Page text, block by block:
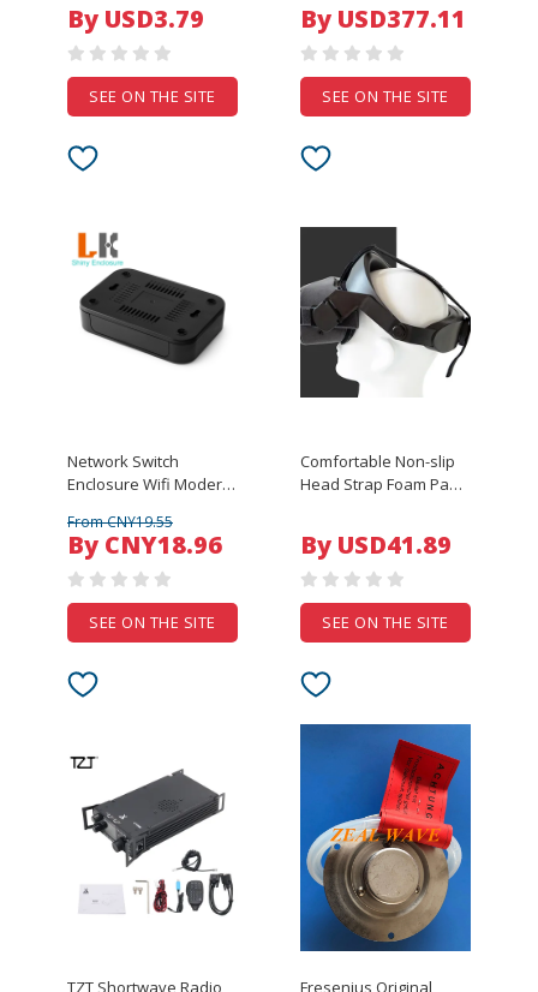
Assistant Plug In
Kitchen Bedroom Audio
Stand
By USD3.79
SEE ON THE SITE
3.0GLP-N, 3.0GXi-J,
3.0GXiC-J 3887373
By USD377.11
SEE ON THE SITE
Network Switch
Enclosure Wifi Modern
125x85x28mm Abs
Plastic Enclosure
Router Plastic
Enclosure
From CNY19.55
By CNY18.96
SEE ON THE SITE
Comfortable Non-slip
Head Strap Foam Pad
Fixing Strap with VR
Earphones
Accessories
By USD41.89
SEE ON THE SITE
TZT Shortwave Radio Fresenius Original